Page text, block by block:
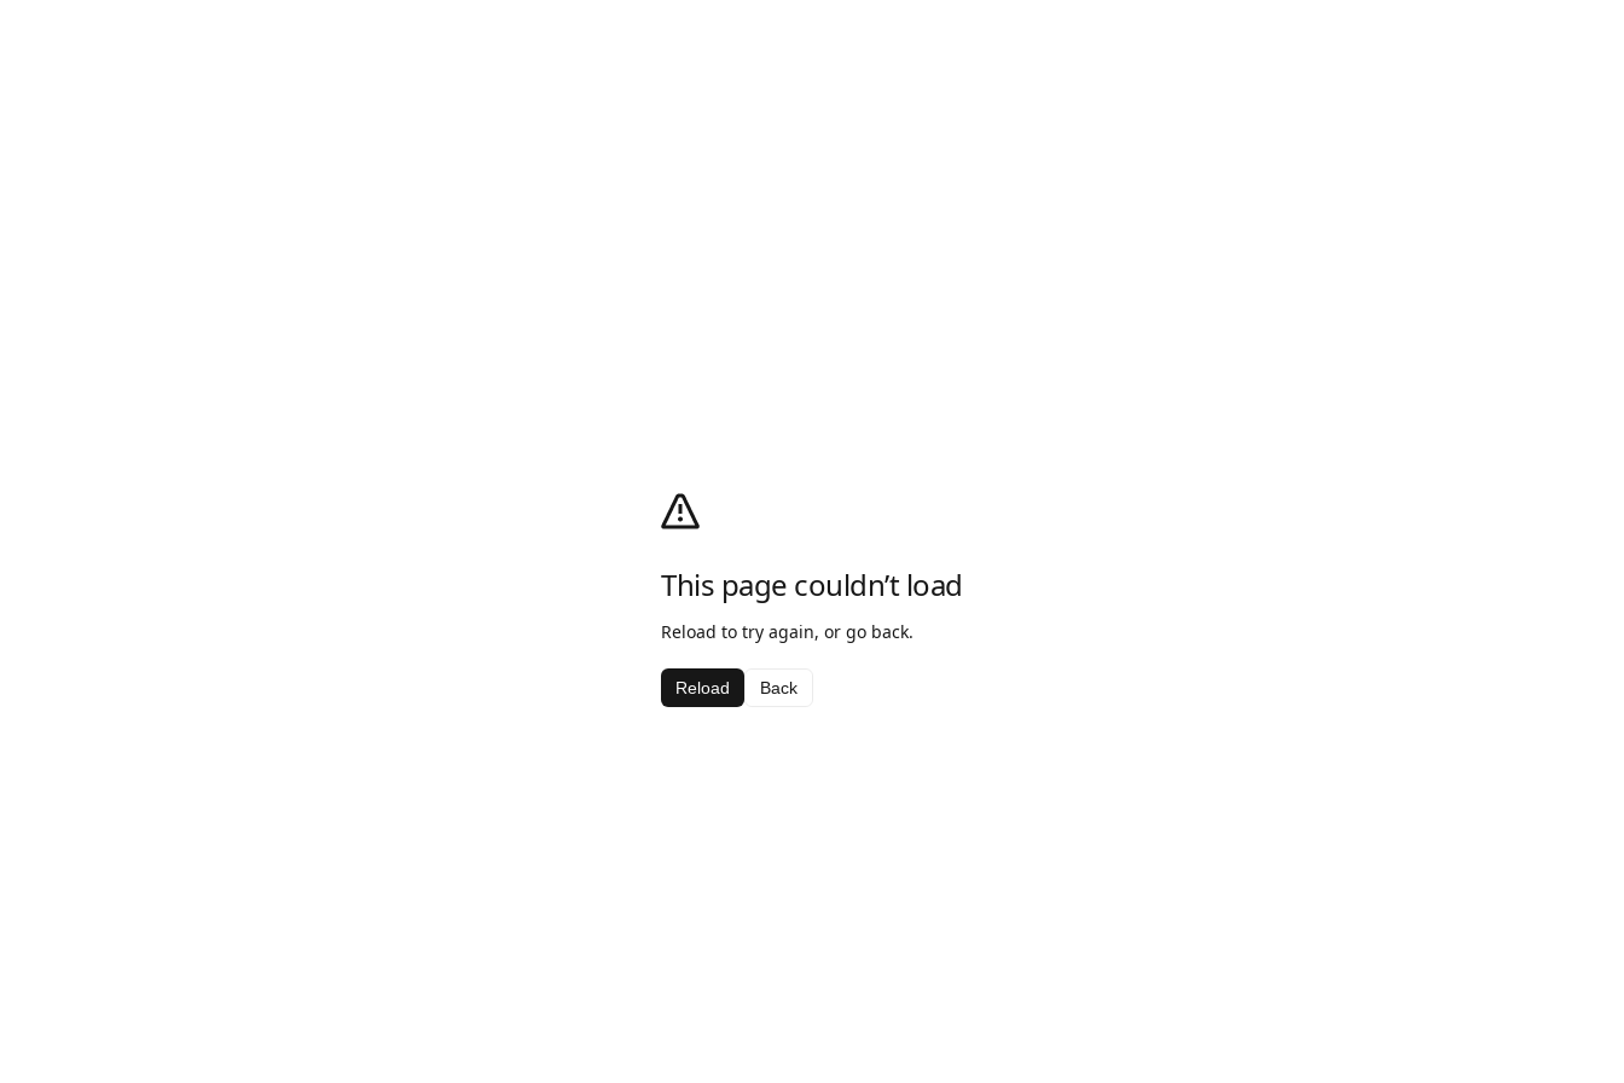
This page couldn’t load
Reload to try again, or go back.
Reload Back